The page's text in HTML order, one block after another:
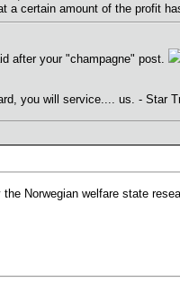
a certain amount of the profit
after your "champagne" post.
you will service.... us. - Star
Norwegian welfare state